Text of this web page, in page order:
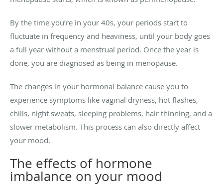
By the time you’re in your 40s, your periods start to
fluctuate in frequency and heaviness, until your body goes
a full year without a menstrual period. Once the year is
done, you are diagnosed as being in menopause.
The changes in your hormonal balance cause you to
experience symptoms like vaginal dryness, hot flashes,
chills, night sweats, sleeping problems, hair thinning, and a
slower metabolism. This process can also directly affect
your mood.
The effects of hormone
imbalance on your mood